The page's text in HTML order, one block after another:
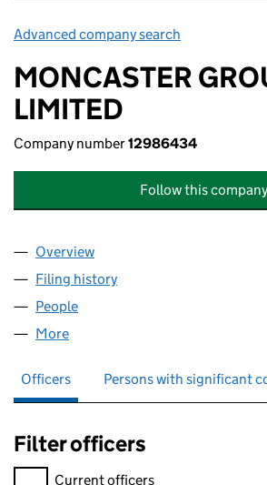
Advanced company search
MONCASTER
LIMITED
Company number12986434
Follow this company
Company
Overview
Filing history
People
More
Officers Persons with significant
Filter officers
Filter officers, selecting an input will
Current officers